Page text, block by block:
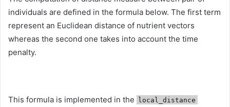
individuals are defined in the formula below. The first term
represent an Euclidean distance of nutrient vectors
whereas the second one takes into account the time
penalty.
This formula is implemented in the local_distance